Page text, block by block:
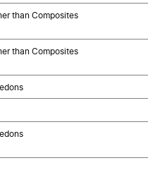
than Composites
than Composites